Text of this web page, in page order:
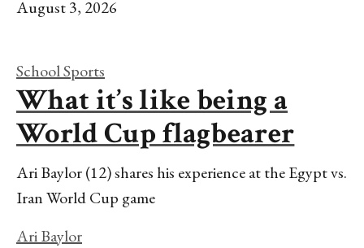
August 3, 2026
School Sports
What it’s like being a
World Cup flagbearer
Ari Baylor (12) shares his experience at the Egypt vs.
Iran World Cup game
Ari Baylor